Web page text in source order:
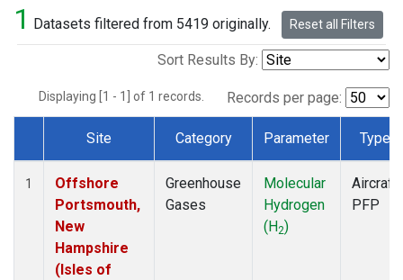
1 Datasets filtered from 5419 originally. Reset all Filters
Sort Results By:
Displaying [1 - 1] of 1 records. Records per page:
Dataset Number
Site Category Parameter Type
1
Offshore
Portsmouth,
New
Hampshire
(Isles of
Greenhouse
Gases
Molecular
Hydrogen
(H2)
Aircraft
PFP